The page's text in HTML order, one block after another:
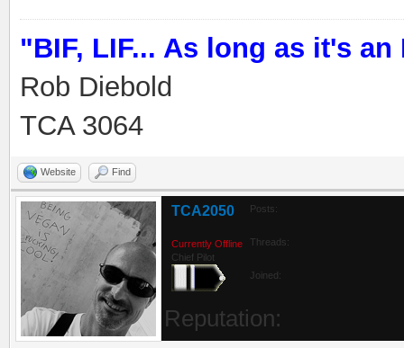
"BIF, LIF... As long as it's an
Rob Diebold
TCA 3064
Website Find
TCA2050
Currently Offline
Chief Pilot
Posts:
Threads:
Joined:
Reputation: